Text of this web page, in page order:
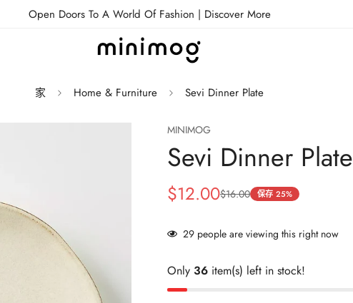
Open Doors To A World Of Fashion | Discover More
家 Home & Furniture Sevi Dinner Plate
MINIMOG
Sevi Dinner Plate
销
价
$12.00
正
价
$16.00 保存 25%
29 people are viewing this right now
Only 36 item(s) left in stock!